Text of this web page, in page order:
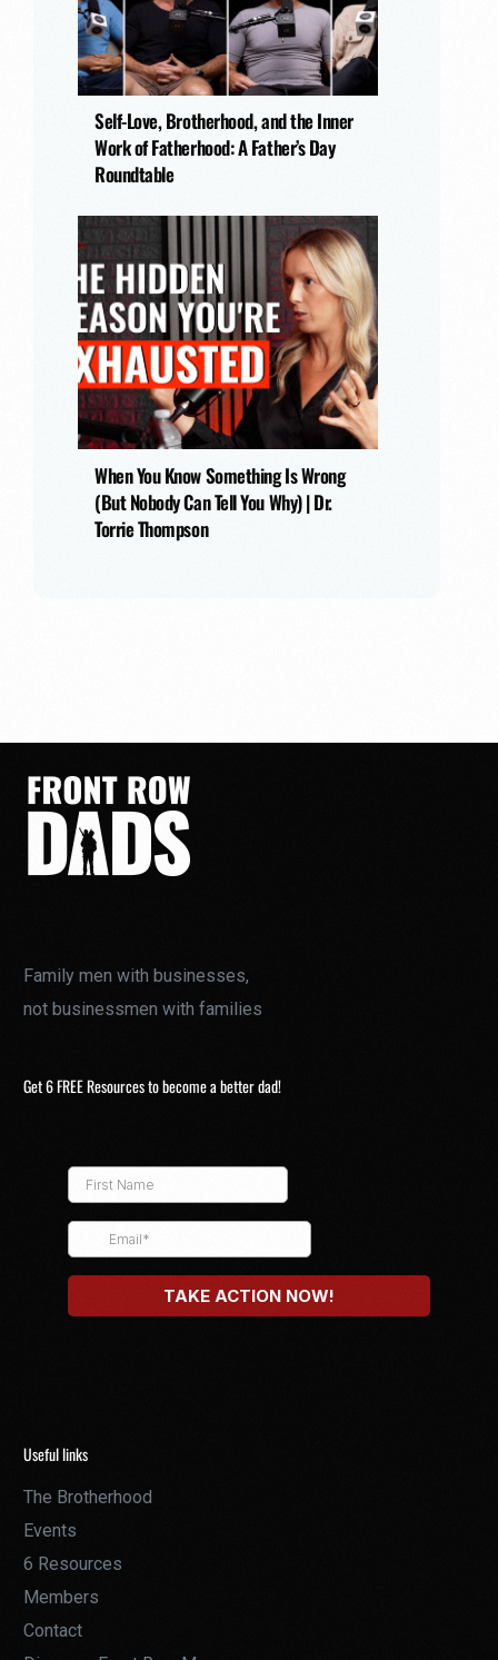
Self-Love, Brotherhood, and the Inner
Work of Fatherhood: A Father’s Day
Roundtable
When You Know Something Is Wrong
(But Nobody Can Tell You Why) | Dr.
Torrie Thompson
Family men with businesses,
not businessmen with families
Get 6 FREE Resources to become a better dad!
Useful links
The Brotherhood
Events
6 Resources
Members
Contact